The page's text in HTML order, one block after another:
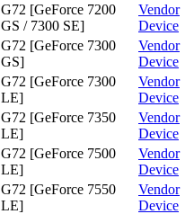
G72 [GeForce 7200
GS / 7300 SE]
Vendor
Device
G72 [GeForce 7300
GS]
Vendor
Device
G72 [GeForce 7300
LE]
Vendor
Device
G72 [GeForce 7350
LE]
Vendor
Device
G72 [GeForce 7500
LE]
Vendor
Device
G72 [GeForce 7550
LE]
Vendor
Device